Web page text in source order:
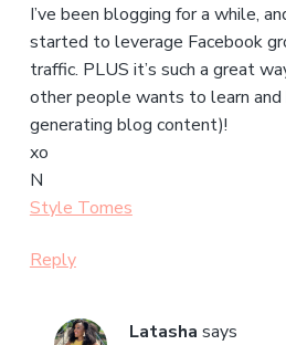
I’ve been blogging for a while,
started to leverage Facebook
traffic. PLUS it’s such a great
other people wants to learn
generating blog content)!
xo
N
Style Tomes
Reply
Latasha says